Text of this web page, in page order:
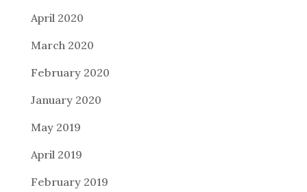
April 2020
March 2020
February 2020
January 2020
May 2019
April 2019
February 2019